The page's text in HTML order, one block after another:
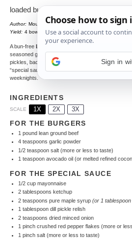
loaded burger bowl
Author: Mounia Total Time:
30 minutes
Yield: 4 bowls 1x
A bun-free Loaded Burger Bowl
seasoned ground beef, crisp romaine, tomatoes,
pickles, bacon, creamy guacamole, and a dreamy
“special sauce” drizzle—ready fast for busy
weeknights.
INGREDIENTS
SCALE 1X 2X
3X
FOR THE BURGERS
1 pound lean ground beef
4 teaspoons garlic powder
1/2 teaspoonsalt (more or less to taste)
1 teaspoonavocado oil (or melted refined
FOR THE SPECIAL SAUCE
1/2 cupmayonnaise
2 tablespoons ketchup
2 teaspoons pure maple syrup (or 1 tablespoon
1 tablespoondill pickle relish
2 teaspoons dried minced onion
1 pinch crushed red pepper flakes (more or
1 pinch salt (more or less to taste)
Sign in